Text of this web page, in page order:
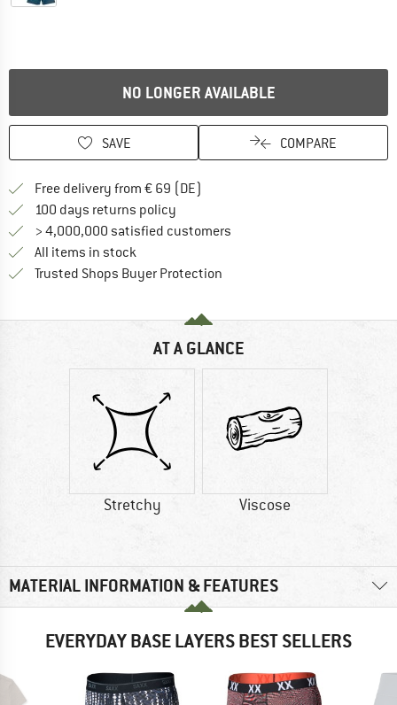
NO LONGER AVAILABLE
SAVE COMPARE
Free delivery from € 69 (DE)
100 days returns policy
> 4,000,000 satisfied customers
All items in stock
Trusted Shops Buyer Protection
AT A GLANCE
Stretchy Viscose
MATERIAL INFORMATION & FEATURES
EVERYDAY BASE LAYERS BEST SELLERS